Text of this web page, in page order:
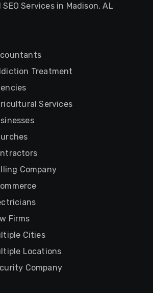
Services in Madison, AL
Treatment
Services
Company
Firms
Cities
Locations
Company